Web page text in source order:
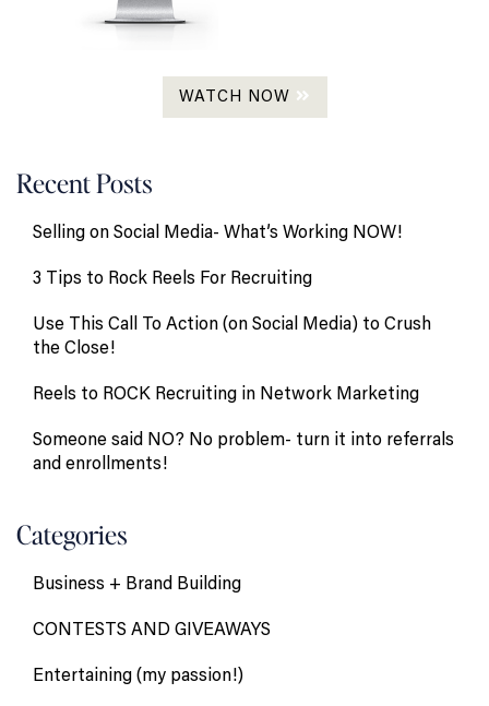
WATCH NOW
Recent Posts
Selling on Social Media- What’s Working NOW!
3 Tips to Rock Reels For Recruiting
Use This Call To Action (on Social Media) to Crush
the Close!
Reels to ROCK Recruiting in Network Marketing
Someone said NO? No problem- turn it into referrals
and enrollments!
Categories
Business + Brand Building
CONTESTS AND GIVEAWAYS
Entertaining (my passion!)